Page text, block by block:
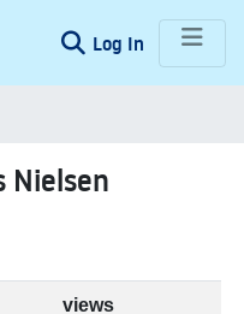
Log In (current)
Nielsen
views